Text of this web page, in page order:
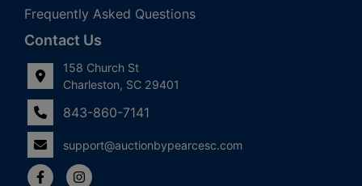
Frequently Asked Questions
Contact Us
158 Church St
Charleston, SC 29401
843-860-7141
support@auctionbypearcesc.com